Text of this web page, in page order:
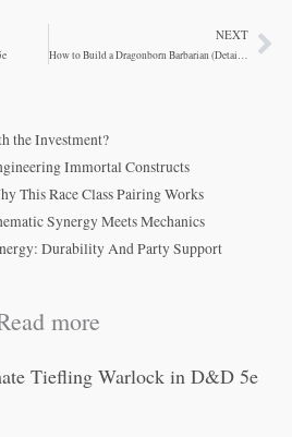
NEXT
How to Build a Dragonborn Barbarian (Detailed Build)
the Investment?
Immortal Constructs
This Race Class Pairing Works
Synergy Meets Mechanics
Durability And Party Support
more
Tiefling Warlock in D&D 5e